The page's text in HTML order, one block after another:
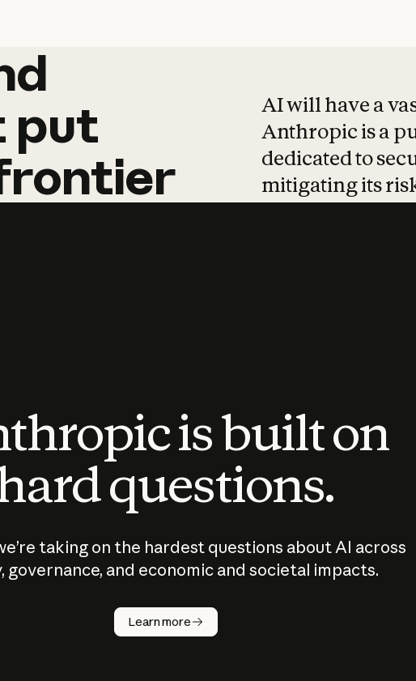
put
AI will have a
Anthropic is a
dedicated to
mitigating its
is built on
questions.
taking on the hardest questions about AI across
governance, and economic and societal impacts.
Learn more